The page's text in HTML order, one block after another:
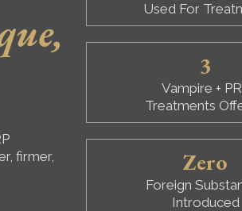
firmer,
Used For
3
Vampire +
Treatments
Zero
Foreign
Introduced